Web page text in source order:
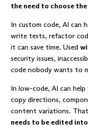
the need to choose
In custom code, AI can
write tests, refactor
it can save time. Used
security issues,
code nobody wants to
In low-code, AI can
copy directions,
content variations.
needs to be edited